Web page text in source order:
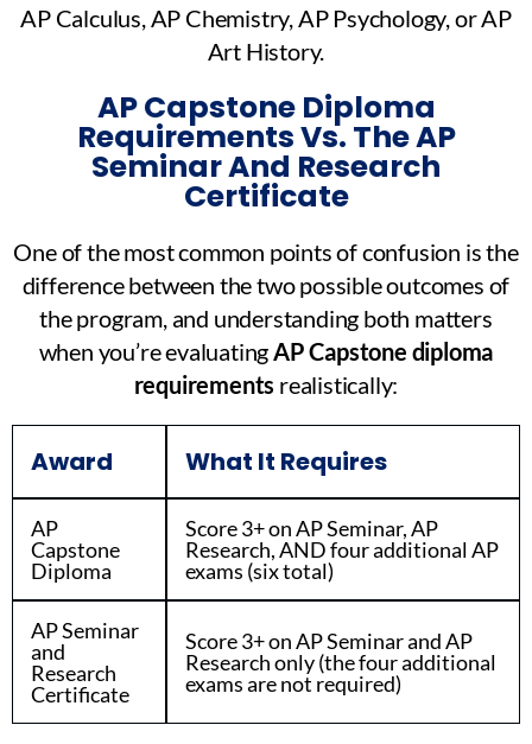
AP Calculus, AP Chemistry, AP Psychology, or AP
Art History.
AP Capstone Diploma
Requirements Vs. The AP
Seminar And Research
Certificate
One of the most common points of confusion is the
difference between the two possible outcomes of
the program, and understanding both matters
when you’re evaluating AP Capstone diploma
requirements realistically:
Award What It Requires
AP
Capstone
Diploma
Score 3+ on AP Seminar, AP
Research, AND four additional AP
exams (six total)
AP Seminar
and
Research
Certificate
Score 3+ on AP Seminar and AP
Research only (the four additional
exams are not required)